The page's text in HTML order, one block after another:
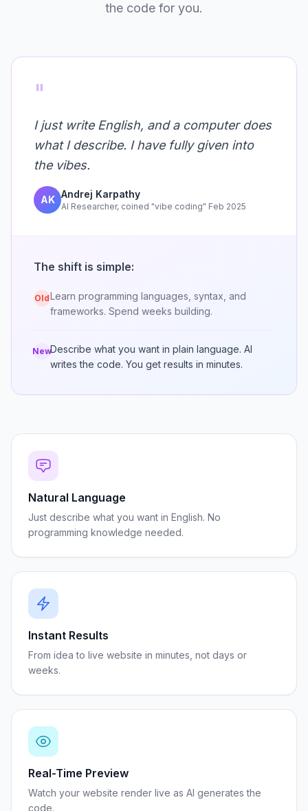
the code for you.
"
I just write English, and a computer does
what I describe. I have fully given into
the vibes.
AK Andrej Karpathy
AI Researcher, coined "vibe coding" Feb 2025
The shift is simple:
OldLearn programming languages, syntax, and
frameworks. Spend weeks building.
NewDescribe what you want in plain language. AI
writes the code. You get results in minutes.
Natural Language
Just describe what you want in English. No
programming knowledge needed.
Instant Results
From idea to live website in minutes, not days or
weeks.
Real-Time Preview
Watch your website render live as AI generates the
code.